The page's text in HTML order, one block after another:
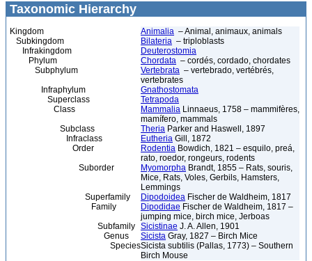
Taxonomic Hierarchy
Kingdom Animalia – Animal, animaux, animals
Subkingdom
Bilateria – triploblasts
Infrakingdom
Deuterostomia
Phylum
Chordata – cordés, cordado, chordates
Subphylum
Vertebrata – vertebrado, vertébrés,
vertebrates
Infraphylum
Gnathostomata
Superclass
Tetrapoda
Class
Mammalia Linnaeus, 1758 – mammifères,
mamífero, mammals
Subclass
Theria Parker and Haswell, 1897
Infraclass
Eutheria Gill, 1872
Order
Rodentia Bowdich, 1821 – esquilo, preá,
rato, roedor, rongeurs, rodents
Suborder
Myomorpha Brandt, 1855 – Rats, souris,
Mice, Rats, Voles, Gerbils, Hamsters,
Lemmings
Superfamily
Dipodoidea Fischer de Waldheim, 1817
Family
Dipodidae Fischer de Waldheim, 1817 –
jumping mice, birch mice, Jerboas
Subfamily Sicistinae J. A. Allen, 1901
Genus
Sicista Gray, 1827 – Birch Mice
SpeciesSicista subtilis (Pallas, 1773) – Southern
Birch Mouse